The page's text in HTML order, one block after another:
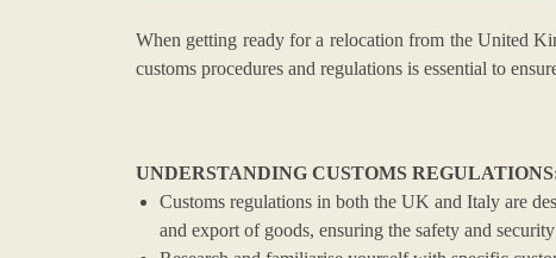
When getting ready for a relocation from the United
customs procedures and regulations is essential to
UNDERSTANDING CUSTOMS
Customs regulations in both the UK and Italy are
and export of goods, ensuring the safety and